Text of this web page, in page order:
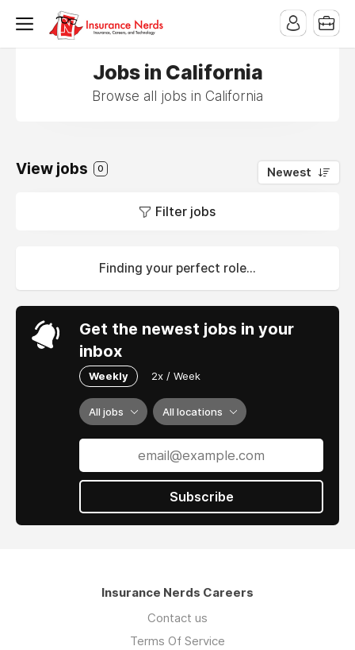
Jobs in California
Browse all jobs in California
View jobs 0 Newest
Filter jobs
Finding your perfect role...
Get the newest jobs in your
inbox
Weekly 2x / Week
All jobs All locations
Subscribe
Insurance Nerds Careers
Contact us
Terms Of Service